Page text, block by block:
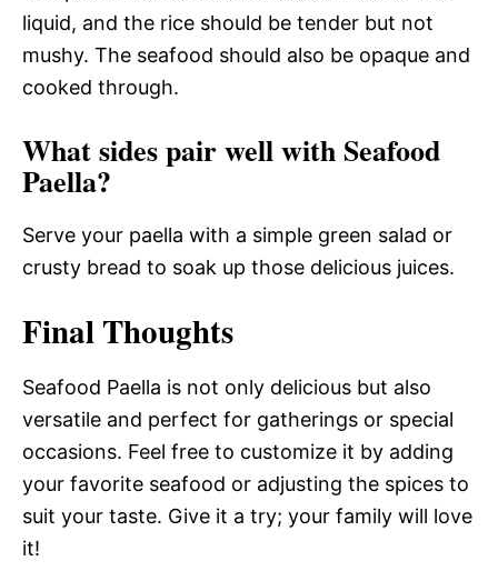
liquid, and the rice should be tender but not
mushy. The seafood should also be opaque and
cooked through.
What sides pair well with Seafood
Paella?
Serve your paella with a simple green salad or
crusty bread to soak up those delicious juices.
Final Thoughts
Seafood Paella is not only delicious but also
versatile and perfect for gatherings or special
occasions. Feel free to customize it by adding
your favorite seafood or adjusting the spices to
suit your taste. Give it a try; your family will love
it!